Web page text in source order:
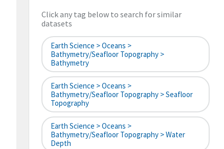
Click any tag below to search for similar
datasets
Earth Science > Oceans >
Bathymetry/Seafloor Topography >
Bathymetry
Earth Science > Oceans >
Bathymetry/Seafloor Topography > Seafloor
Topography
Earth Science > Oceans >
Bathymetry/Seafloor Topography > Water
Depth